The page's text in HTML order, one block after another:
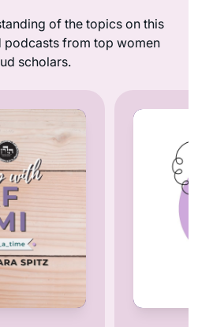
of the topics on this
podcasts from top women
scholars.